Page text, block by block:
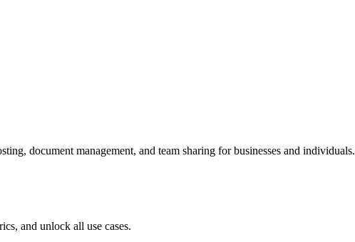
document management, and team sharing for businesses and individuals.
and unlock all use cases.